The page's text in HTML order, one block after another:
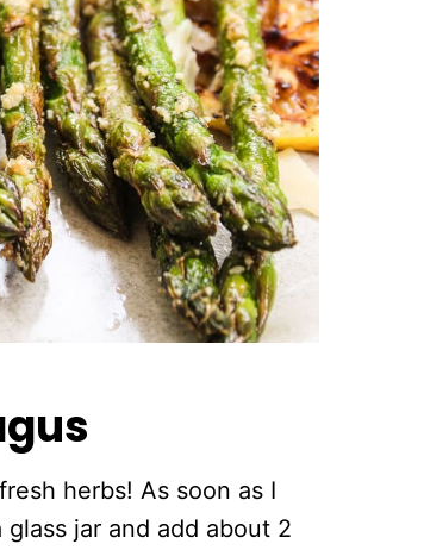
herbs! As soon as I
jar and add about 2